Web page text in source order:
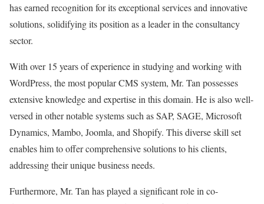
has earned recognition for its exceptional services and innovative
solutions, solidifying its position as a leader in the consultancy
sector.
With over 15 years of experience in studying and working with
WordPress, the most popular CMS system, Mr. Tan possesses
extensive knowledge and expertise in this domain. He is also well-
versed in other notable systems such as SAP, SAGE, Microsoft
Dynamics, Mambo, Joomla, and Shopify. This diverse skill set
enables him to offer comprehensive solutions to his clients,
addressing their unique business needs.
Furthermore, Mr. Tan has played a significant role in co-